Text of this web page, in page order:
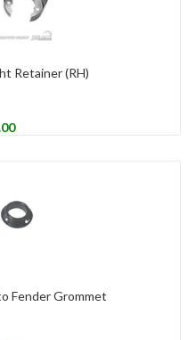
Retainer (RH)
Fender Grommet